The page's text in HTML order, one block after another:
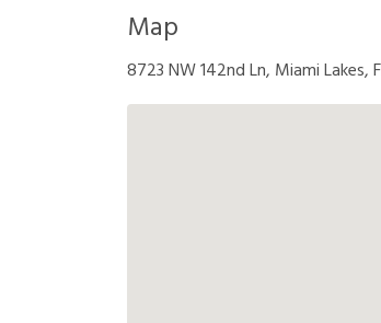
Map
8723 NW 142nd Ln, Miami Lakes,